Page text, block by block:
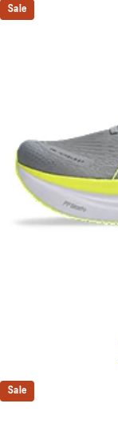
Sale
Sale